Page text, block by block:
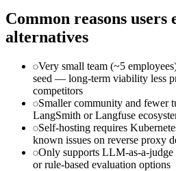
Common reasons users
alternatives
Very small team (~5
seed — long-term viability less
competitors
Smaller community and fewer
LangSmith or Langfuse
Self-hosting requires
known issues on reverse proxy
Only supports LLM-as-a-
or rule-based evaluation options